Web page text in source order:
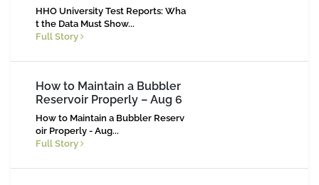
HHO University Test Reports: Wha
t the Data Must Show...
Full Story
How to Maintain a Bubbler
Reservoir Properly – Aug 6
How to Maintain a Bubbler Reserv
oir Properly - Aug...
Full Story